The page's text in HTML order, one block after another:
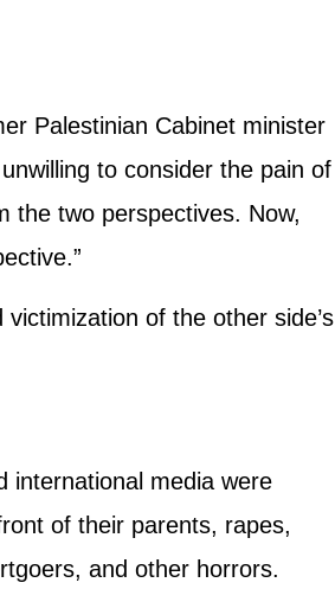
Palestinian Cabinet minister
to consider the pain of
the two perspectives. Now,
of the other side’s
international media were
of their parents, rapes,
and other horrors.